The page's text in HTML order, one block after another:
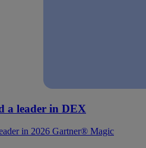
a leader in DEX
in 2026 Gartner® Magic